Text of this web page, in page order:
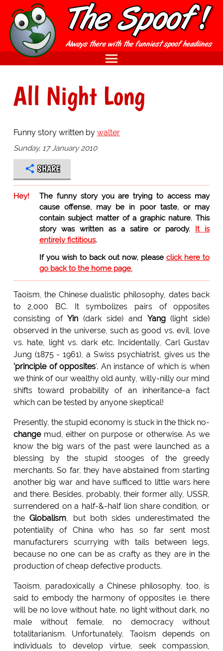
All Night Long
Funny story written by walter
Sunday, 17 January 2010
SHARE
Hey!
The funny story you are trying to access may
cause offense, may be in poor taste, or may
contain subject matter of a graphic nature. This
story was written as a satire or parody. It is
entirely fictitious.
If you wish to back out now, please click here to
go back to the home page.
Taoism, the Chinese dualistic philosophy, dates back
to 2,000 BC. It symbolizes pairs of opposites
consisting ofYin (dark side) and Yang(light side)
observed in the universe, such as good vs. evil, love
vs. hate, light vs. dark etc. Incidentally, Carl Gustav
Jung (1875 - 1961), a Swiss psychiatrist, gives us the
'principle of opposites'. An instance of which is when
we think of our wealthy old aunty, willy-nilly our mind
shifts toward probability of an inheritance-a fact
which can be tested by anyone skeptical!
Presently, the stupid economy is stuck in the thick no-
changemud, either on purpose or otherwise. As we
know the big wars of the past were launched as a
blessing by the stupid stooges of the greedy
merchants. So far, they have abstained from starting
another big war and have sufficed to little wars here
and there. Besides, probably, their former ally, USSR,
surrendered on a half-&-half lion share condition, or
theGlobalism , but both sides underestimated the
potentiality of China who has so far sent most
manufacturers scurrying with tails between legs,
because no one can be as crafty as they are in the
production of cheap defective products.
Taoism, paradoxically a Chinese philosophy, too, is
said to embody the harmony of opposites i.e. there
will be no love without hate, no light without dark, no
male without female, no democracy without
totalitarianism. Unfortunately, Taoism depends on
individuals to develop virtue, seek compassion,